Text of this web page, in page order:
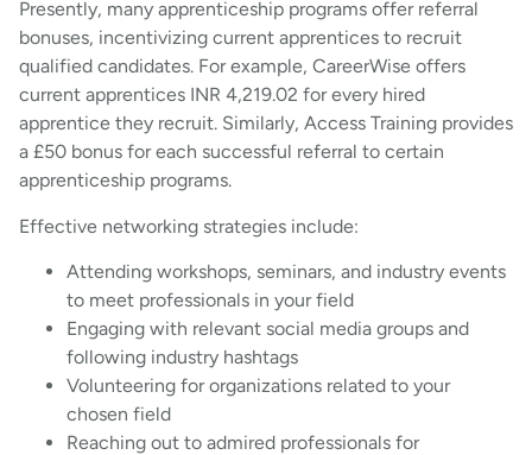
Presently, many apprenticeship programs offer referral
bonuses, incentivizing current apprentices to recruit
qualified candidates. For example, CareerWise offers
current apprentices INR 4,219.02 for every hired
apprentice they recruit. Similarly, Access Training provides
a £50 bonus for each successful referral to certain
apprenticeship programs.
Effective networking strategies include:
Attending workshops, seminars, and industry events
to meet professionals in your field
Engaging with relevant social media groups and
following industry hashtags
Volunteering for organizations related to your
chosen field
Reaching out to admired professionals for